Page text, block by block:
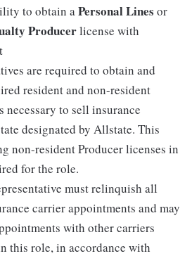
to obtain aPersonal Lines or
Producerlicense with
are required to obtain and
resident and non-resident
necessary to sell insurance
designated by Allstate. This
non-resident Producer licenses in
for the role.
must relinquish all
carrier appointments and may
with other carriers
this role, in accordance with